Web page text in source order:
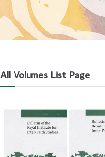
All Volumes List Page